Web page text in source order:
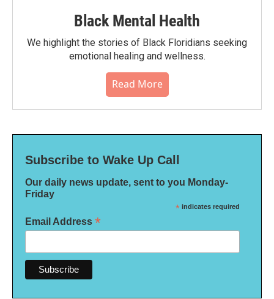
Black Mental Health
We highlight the stories of Black Floridians seeking
emotional healing and wellness.
Read More
Subscribe to Wake Up Call
Our daily news update, sent to you Monday-
Friday
* indicates required
Email Address *